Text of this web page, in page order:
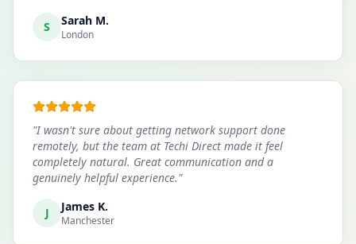
S Sarah M.
London
"I wasn't sure about getting network support done
remotely, but the team at Techi Direct made it feel
completely natural. Great communication and a
genuinely helpful experience."
J James K.
Manchester